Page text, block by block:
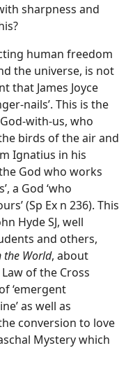
sharpness and
human freedom
the universe, is not
that James Joyce
nails’. This is the
with-us, who
birds of the air and
Ignatius in his
God who works
a God ‘who
(Sp Ex n 236). This
Hyde SJ, well
and others,
the World, about
of the Cross
‘emergent
as well as
conversion to love
Mystery which